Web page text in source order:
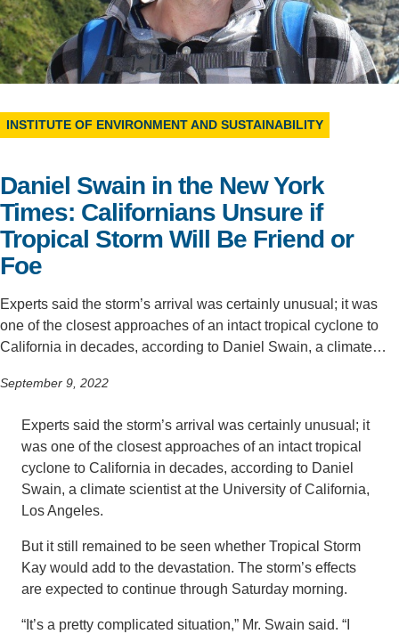
Support Us
INSTITUTE OF ENVIRONMENT AND SUSTAINABILITY
Daniel Swain in the New York
Times: Californians Unsure if
Tropical Storm Will Be Friend or
Foe
Experts said the storm’s arrival was certainly unusual; it was
one of the closest approaches of an intact tropical cyclone to
California in decades, according to Daniel Swain, a climate…
September 9, 2022
Experts said the storm’s arrival was certainly unusual; it
was one of the closest approaches of an intact tropical
cyclone to California in decades, according to Daniel
Swain, a climate scientist at the University of California,
Los Angeles.
But it still remained to be seen whether Tropical Storm
Kay would add to the devastation. The storm’s effects
are expected to continue through Saturday morning.
“It’s a pretty complicated situation,” Mr. Swain said. “I